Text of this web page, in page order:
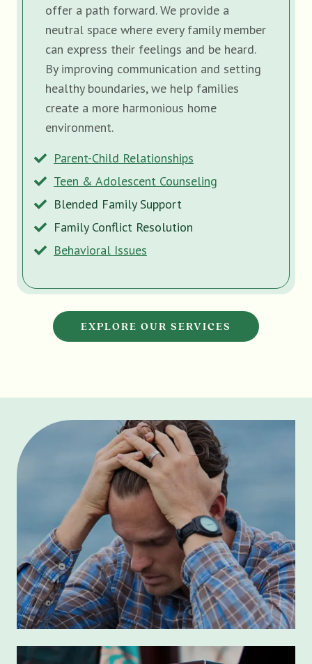
offer a path forward. We provide a
neutral space where every family member
can express their feelings and be heard.
By improving communication and setting
healthy boundaries, we help families
create a more harmonious home
environment.
Parent-Child Relationships
Teen & Adolescent Counseling
Blended Family Support
Family Conflict Resolution
Behavioral Issues
EXPLORE OUR SERVICES